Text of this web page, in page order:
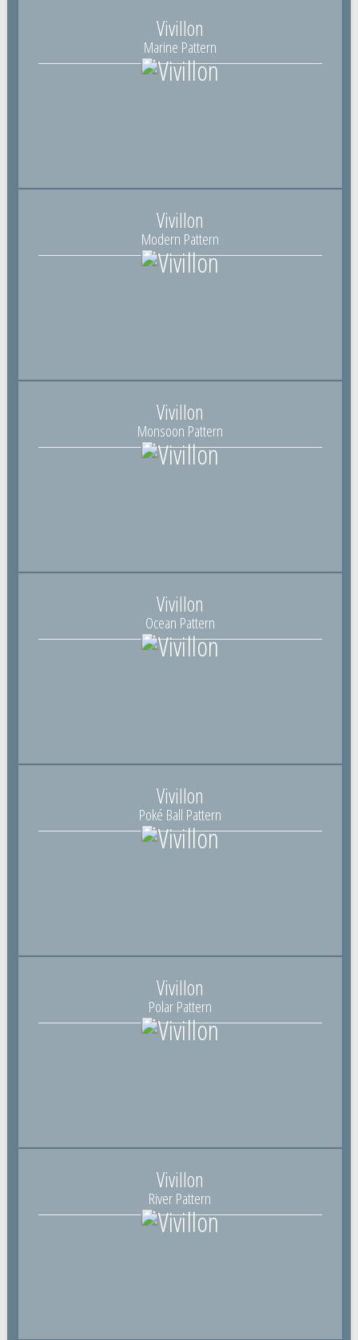
Vivillon
Marine Pattern
Vivillon
Modern Pattern
Vivillon
Monsoon Pattern
Vivillon
Ocean Pattern
Vivillon
Poké Ball Pattern
Vivillon
Polar Pattern
Vivillon
River Pattern